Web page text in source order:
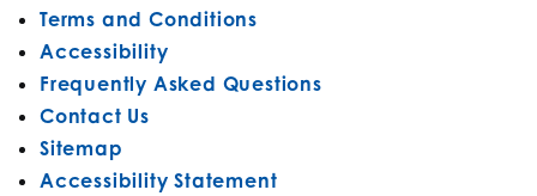
Terms and Conditions
Accessibility
Frequently Asked Questions
Contact Us
Sitemap
Accessibility Statement